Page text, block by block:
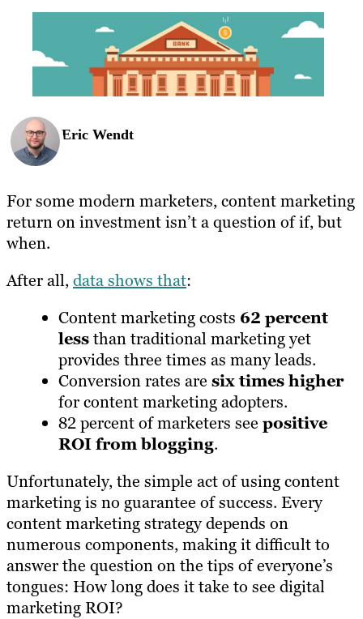
Resources
Eric Wendt
For some modern marketers, content marketing
return on investment isn’t a question of if, but
when.
After all,data shows that:
Content marketing costs 62 percent
lessthan traditional marketing yet
provides three times as many leads.
Conversion rates are six times higher
for content marketing adopters.
82 percent of marketers see positive
ROI from blogging.
Unfortunately, the simple act of using content
marketing is no guarantee of success. Every
content marketing strategy depends on
numerous components, making it difficult to
answer the question on the tips of everyone’s
tongues: How long does it take to see digital
marketing ROI?